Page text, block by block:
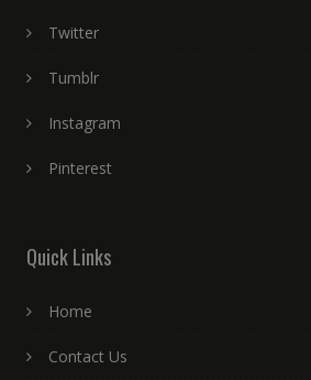
Twitter
Tumblr
Instagram
Pinterest
Quick Links
Home
Contact Us